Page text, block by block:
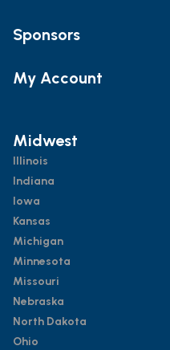
Sponsors
My Account
Midwest
Illinois
Indiana
Iowa
Kansas
Michigan
Minnesota
Missouri
Nebraska
North Dakota
Ohio